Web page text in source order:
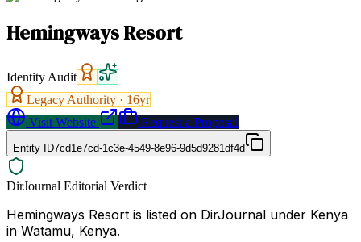
Hemingways Resort
Identity Audit
Legacy Authority · 16yr
Visit Website
Request a Proposal
Entity ID7cd1e7cd-1c3e-4549-8e96-9d5d9281df4d
DirJournal Editorial Verdict
Hemingways Resort is listed on DirJournal under Kenya
in Watamu, Kenya.